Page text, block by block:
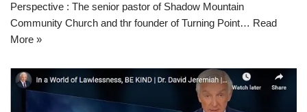
Perspective : The senior pastor of Shadow Mountain
Community Church and thr founder of Turning Point… Read
More »